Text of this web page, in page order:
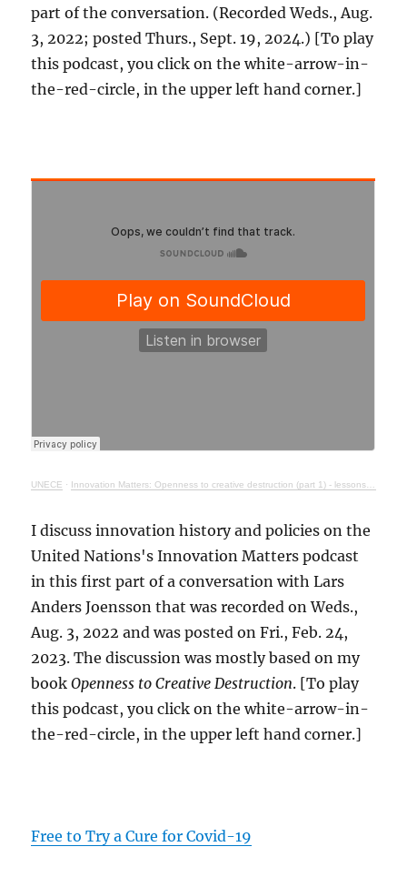
part of the conversation. (Recorded Weds., Aug.
3, 2022; posted Thurs., Sept. 19, 2024.) [To play
this podcast, you click on the white-arrow-in-
the-red-circle, in the upper left hand corner.]
UNECE · Innovation Matters: Openness to creative destruction (part 1) - lessons from history
I discuss innovation history and policies on the
United Nations's Innovation Matters podcast
in this first part of a conversation with Lars
Anders Joensson that was recorded on Weds.,
Aug. 3, 2022 and was posted on Fri., Feb. 24,
2023. The discussion was mostly based on my
bookOpenness to Creative Destruction. [To play
this podcast, you click on the white-arrow-in-
the-red-circle, in the upper left hand corner.]
Free to Try a Cure for Covid-19